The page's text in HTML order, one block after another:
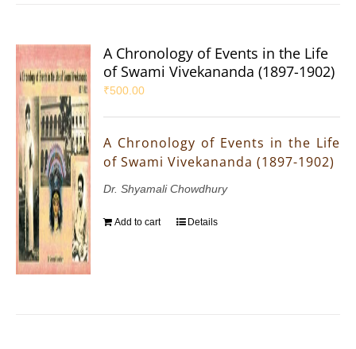
A Chronology of Events in the Life
of Swami Vivekananda (1897-1902)
₹500.00
A Chronology of Events in the Life
of Swami Vivekananda (1897-1902)
Dr. Shyamali Chowdhury
Add to cart Details